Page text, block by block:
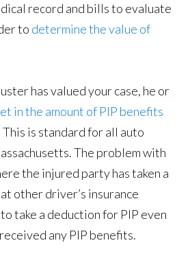
record and bills to evaluate
to determine the value of
has valued your case, he or
in the amount of PIP benefits
This is standard for all auto
The problem with
the injured party has taken a
other driver’s insurance
take a deduction for PIP even
any PIP benefits.